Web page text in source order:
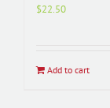
$22.50
Add to cart